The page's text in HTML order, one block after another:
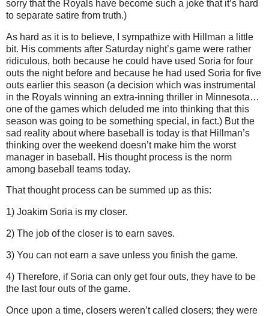
sorry that the Royals have become such a joke that it’s hard
to separate satire from truth.)
As hard as it is to believe, I sympathize with Hillman a little
bit. His comments after Saturday night’s game were rather
ridiculous, both because he could have used Soria for four
outs the night before and because he had used Soria for five
outs earlier this season (a decision which was instrumental
in the Royals winning an extra-inning thriller in Minnesota…
one of the games which deluded me into thinking that this
season was going to be something special, in fact.) But the
sad reality about where baseball is today is that Hillman’s
thinking over the weekend doesn’t make him the worst
manager in baseball. His thought process is the norm
among baseball teams today.
That thought process can be summed up as this:
1) Joakim Soria is my closer.
2) The job of the closer is to earn saves.
3) You can not earn a save unless you finish the game.
4) Therefore, if Soria can only get four outs, they have to be
the last four outs of the game.
Once upon a time, closers weren’t called closers; they were